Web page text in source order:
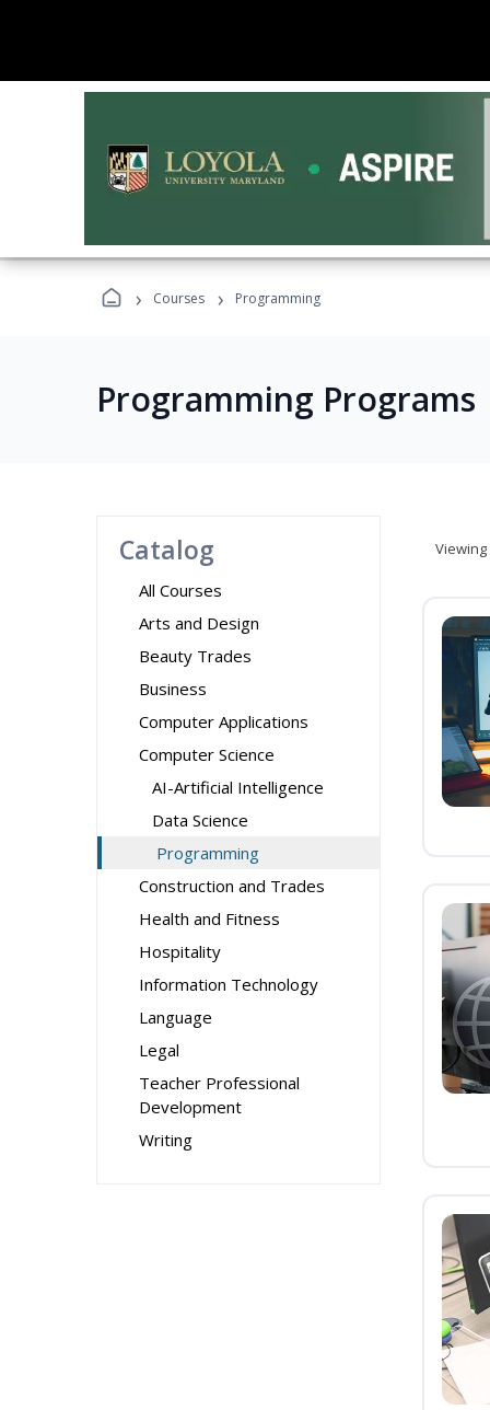
› Courses › Programming
Programming Programs
Catalog
All Courses
Arts and Design
Beauty Trades
Business
Computer Applications
Computer Science
AI-Artificial Intelligence
Data Science
Programming
Construction and Trades
Health and Fitness
Hospitality
Information Technology
Language
Legal
Teacher Professional
Development
Writing
Viewing